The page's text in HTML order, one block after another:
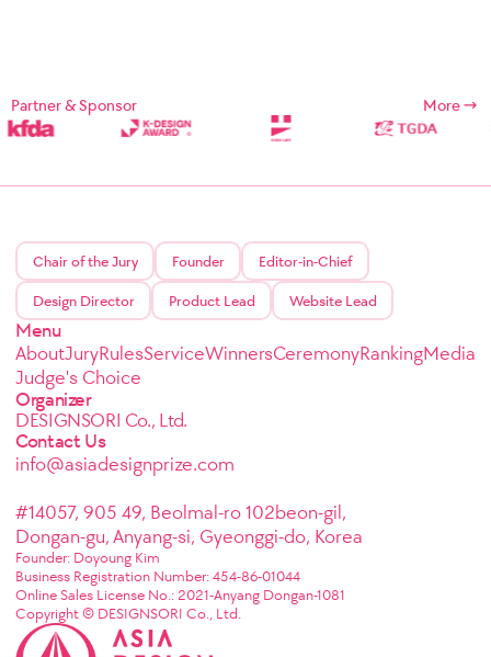
Partner & Sponsor More
Chair of the Jury Founder Editor-in-Chief
Design Director Product Lead Website Lead
Menu
AboutJuryRulesServiceWinnersCeremonyRankingMedia
Judge's Choice
Organizer
DESIGNSORI Co., Ltd.
Contact Us
info@asiadesignprize.com
#14057, 905 49, Beolmal-ro 102beon-gil,
Dongan-gu, Anyang-si, Gyeonggi-do, Korea
Founder: Doyoung Kim
Business Registration Number: 454-86-01044
Online Sales License No.: 2021-Anyang Dongan-1081
Copyright © DESIGNSORI Co., Ltd.